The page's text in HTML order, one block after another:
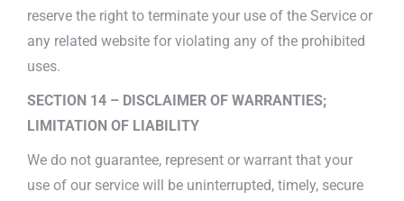
reserve the right to terminate your use of the Service or
any related website for violating any of the prohibited
uses.
SECTION 14 – DISCLAIMER OF WARRANTIES;
LIMITATION OF LIABILITY
We do not guarantee, represent or warrant that your
use of our service will be uninterrupted, timely, secure